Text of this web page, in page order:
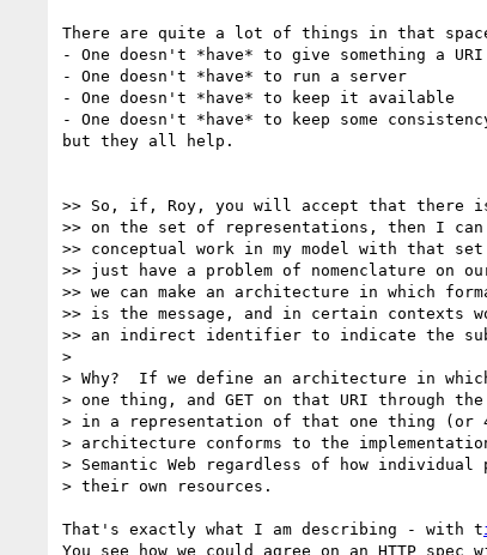
There are quite a lot of things in that
- One doesn't *have* to give something a URI
- One doesn't *have* to run a server
- One doesn't *have* to keep it available
- One doesn't *have* to keep some
but they all help.
>> So, if, Roy, you will accept that there is
>> on the set of representations, then I can
>> conceptual work in my model with that
>> just have a problem of nomenclature on
>> we can make an architecture in which
>> is the message, and in certain contexts
>> an indirect identifier to indicate the
>
> Why?  If we define an architecture in
> one thing, and GET on that URI through the
> in a representation of that one thing (or
> architecture conforms to the
> Semantic Web regardless of how
> their own resources.
That's exactly what I am describing - with t
You see how we could agree on an HTTP